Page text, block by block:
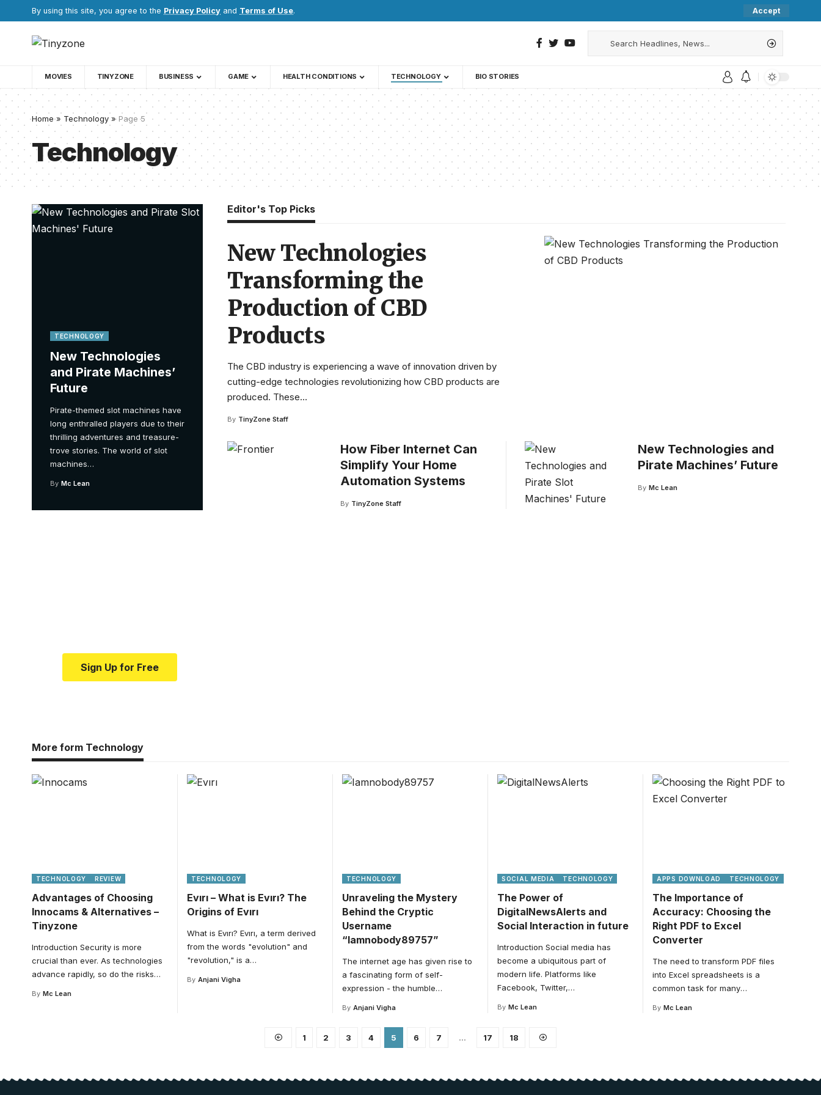
By using this site, you agree to the Privacy Policy and Terms of Use. Accept
MOVIES TINYZONE BUSINESS GAME HEALTH CONDITIONS TECHNOLOGY BIO STORIES
Home» Technology » Page 5
Technology
TECHNOLOGY
New Technologies
and Pirate Machines’
Future
Pirate-themed slot machines have
long enthralled players due to their
thrilling adventures and treasure-
trove stories. The world of slot
machines…
By Mc Lean
Editor's Top Picks
New Technologies
Transforming the
Production of CBD
Products
The CBD industry is experiencing a wave of innovation driven by
cutting-edge technologies revolutionizing how CBD products are
produced. These…
By TinyZone Staff
How Fiber Internet Can
Simplify Your Home
Automation Systems
By TinyZone Staff
New Technologies and
Pirate Machines’ Future
By Mc Lean
Sign Up for Free
More form Technology
TECHNOLOGY REVIEW
Advantages of Choosing
Innocams & Alternatives –
Tinyzone
Introduction Security is more
crucial than ever. As technologies
advance rapidly, so do the risks…
By Mc Lean
TECHNOLOGY
Evırı – What is Evırı? The
Origins of Evırı
What is Evırı? Evırı, a term derived
from the words "evolution" and
"revolution," is a…
By Anjani Vigha
TECHNOLOGY
Unraveling the Mystery
Behind the Cryptic
Username
“Iamnobody89757”
The internet age has given rise to
a fascinating form of self-
expression - the humble…
By Anjani Vigha
SOCIAL MEDIA TECHNOLOGY
The Power of
DigitalNewsAlerts and
Social Interaction in future
Introduction Social media has
become a ubiquitous part of
modern life. Platforms like
Facebook, Twitter,…
By Mc Lean
APPS DOWNLOAD TECHNOLOGY
The Importance of
Accuracy: Choosing the
Right PDF to Excel
Converter
The need to transform PDF files
into Excel spreadsheets is a
common task for many…
By Mc Lean
1 2 3 4 5 6 7 … 17 18